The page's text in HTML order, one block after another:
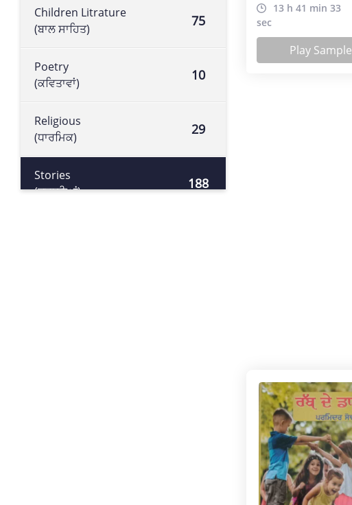
Children Litrature
(ਬਾਲ ਸਾਹਿਤ)
75
Poetry
(ਕਵਿਤਾਵਾਂ)
10
Religious
(ਧਾਰਮਿਕ)
29
Stories
(ਕਹਾਣੀਆਂ)
188
13 h 41 min 33
sec
Play Sample